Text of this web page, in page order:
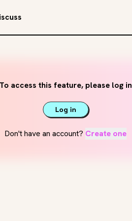
To access this feature, please log in
Log in
Don't have an account? Create one